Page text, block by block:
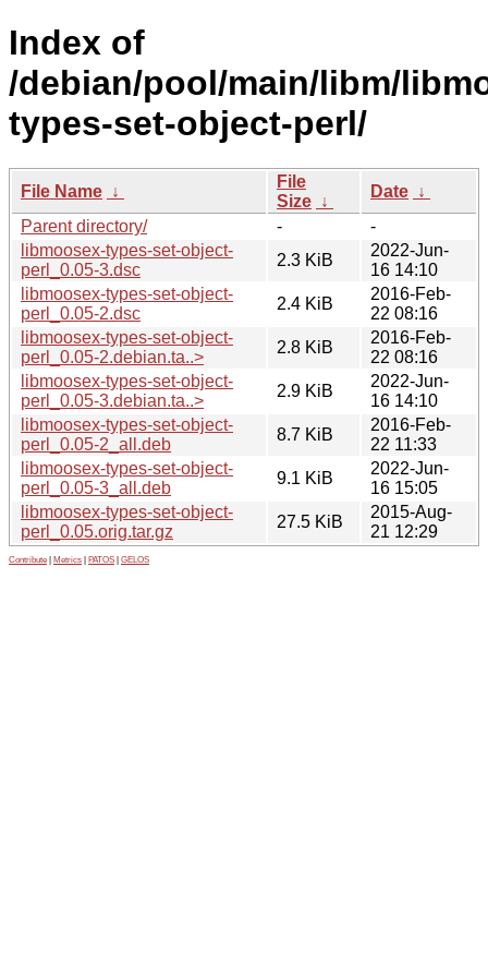
Index of
/debian/pool/main/libm/
types-set-object-perl/
File Name ↓
File
Size ↓
Date ↓
Parent directory/
-
-
libmoosex-types-set-object-
perl_0.05-3.dsc
2.3 KiB
2022-Jun-
16 14:10
libmoosex-types-set-object-
perl_0.05-2.dsc
2.4 KiB
2016-Feb-
22 08:16
libmoosex-types-set-object-
perl_0.05-2.debian.ta..>
2.8 KiB
2016-Feb-
22 08:16
libmoosex-types-set-object-
perl_0.05-3.debian.ta..>
2.9 KiB
2022-Jun-
16 14:10
libmoosex-types-set-object-
perl_0.05-2_all.deb
8.7 KiB
2016-Feb-
22 11:33
libmoosex-types-set-object-
perl_0.05-3_all.deb
9.1 KiB
2022-Jun-
16 15:05
libmoosex-types-set-object-
perl_0.05.orig.tar.gz
27.5 KiB
2015-Aug-
21 12:29
Contribute Metrics PATOS GELOS